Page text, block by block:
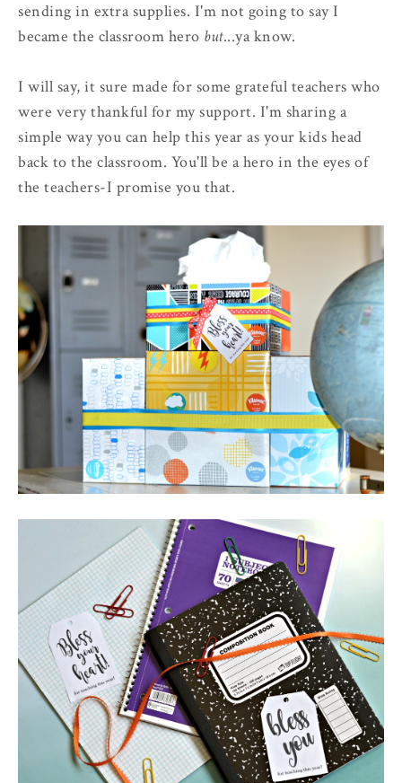
sending in extra supplies. I'm not going to say I
became the classroom hero but...ya know.
I will say, it sure made for some grateful teachers who
were very thankful for my support. I'm sharing a
simple way you can help this year as your kids head
back to the classroom. You'll be a hero in the eyes of
the teachers-I promise you that.